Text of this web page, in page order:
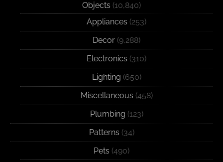
Objects (10,840)
Appliances (253)
Decor (9,288)
Electronics (310)
Lighting (650)
Miscellaneous (458)
Plumbing (123)
Patterns (34)
Pets (490)